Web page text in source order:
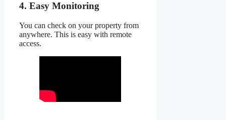
4. Easy Monitoring
You can check on your property from
anywhere. This is easy with remote
access.